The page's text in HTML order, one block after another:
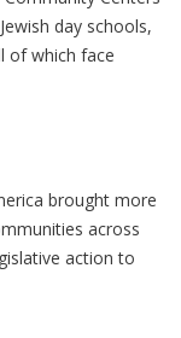
day schools,
of which face
brought more
across
action to